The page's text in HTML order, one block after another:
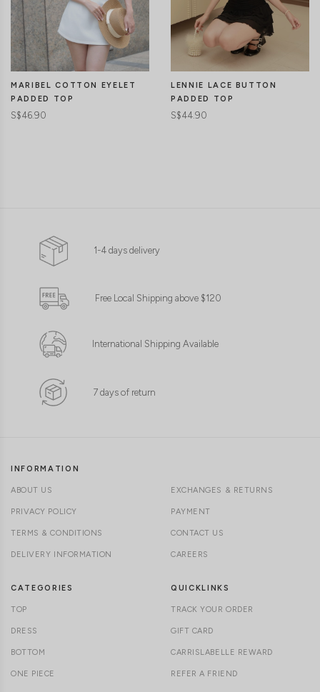
MARIBEL COTTON EYELET
PADDED TOP
S$46.90
LENNIE LACE BUTTON
PADDED TOP
S$44.90
1-4 days delivery
Free Local Shipping above $120
International Shipping Available
7 days of return
INFORMATION
ABOUT US
PRIVACY POLICY
TERMS & CONDITIONS
DELIVERY INFORMATION
EXCHANGES & RETURNS
PAYMENT
CONTACT US
CAREERS
CATEGORIES
TOP
DRESS
BOTTOM
ONE PIECE
QUICKLINKS
TRACK YOUR ORDER
GIFT CARD
CARRISLABELLE REWARD
REFER A FRIEND